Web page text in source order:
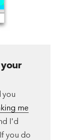
you
me
I'd
you do